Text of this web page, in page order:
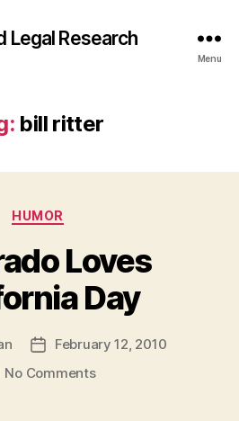
Legal Research
Menu
bill ritter
Categories
HUMOR
Loves
Day
PostFebruary 12, 2010
No Commentson